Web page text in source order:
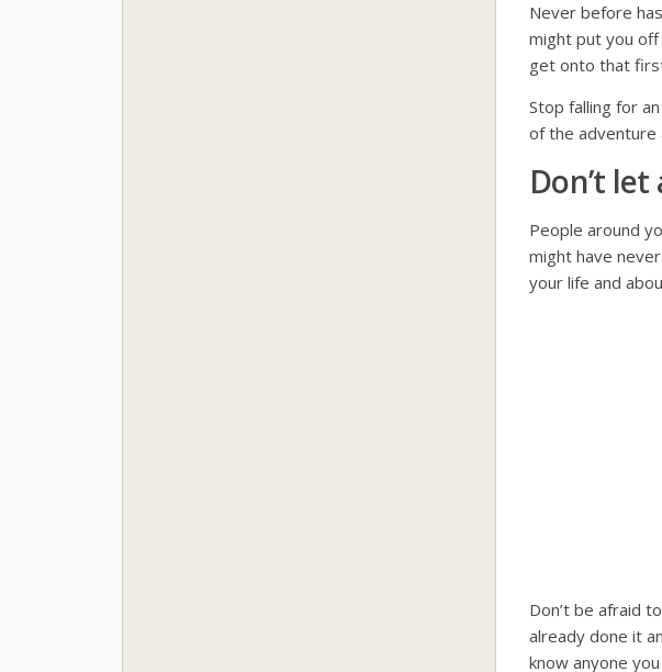
Never before
might put you
get onto that
Stop falling for
of the adventure
Don’t
People around
might have
your life and
Don’t be afraid
already done it
know anyone